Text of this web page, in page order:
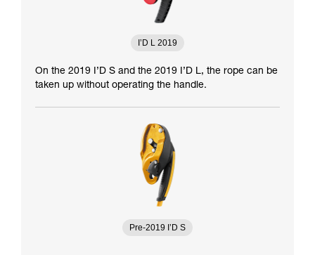
I’D L 2019
On the 2019 I’D S and the 2019 I’D L, the rope can be
taken up without operating the handle.
Pre-2019 I’D S